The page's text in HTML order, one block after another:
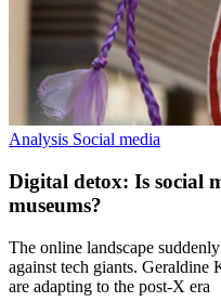
Analysis Social media
Digital detox: Is social
museums?
The online landscape
against tech giants. Geraldine
are adapting to the post-X era